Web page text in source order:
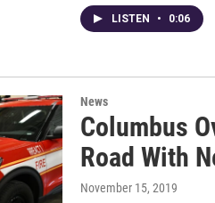
LISTEN • 0:06
News
Columbus
Road With
November 15, 2019